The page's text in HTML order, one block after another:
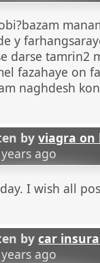
y
darse tamrin2
fazahaye on
naghdesh
byviagra on
ago
I wish all
bycar
ago